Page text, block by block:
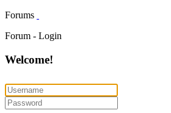
Forums
Forum - Login
Welcome!